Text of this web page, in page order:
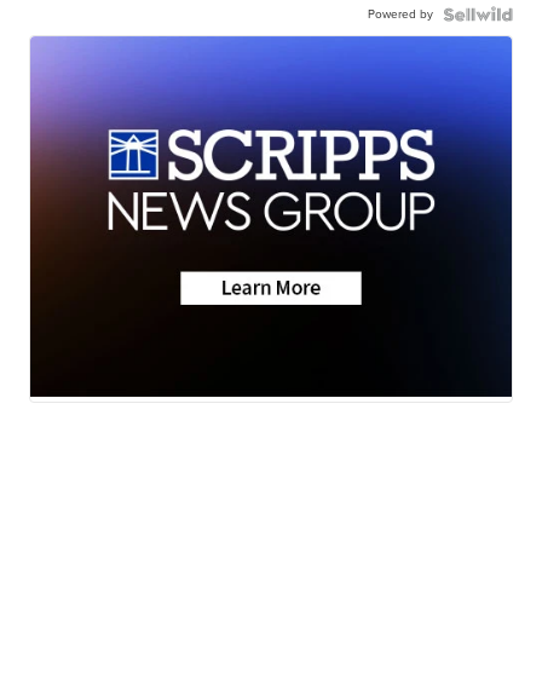
Powered by